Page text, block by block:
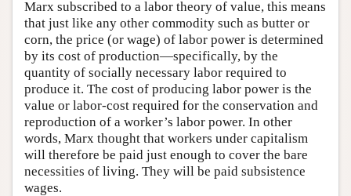
Marx subscribed to a labor theory of value, this means
that just like any other commodity such as butter or
corn, the price (or wage) of labor power is determined
by its cost of production—specifically, by the
quantity of socially necessary labor required to
produce it. The cost of producing labor power is the
value or labor-cost required for the conservation and
reproduction of a worker’s labor power. In other
words, Marx thought that workers under capitalism
will therefore be paid just enough to cover the bare
necessities of living. They will be paid subsistence
wages.